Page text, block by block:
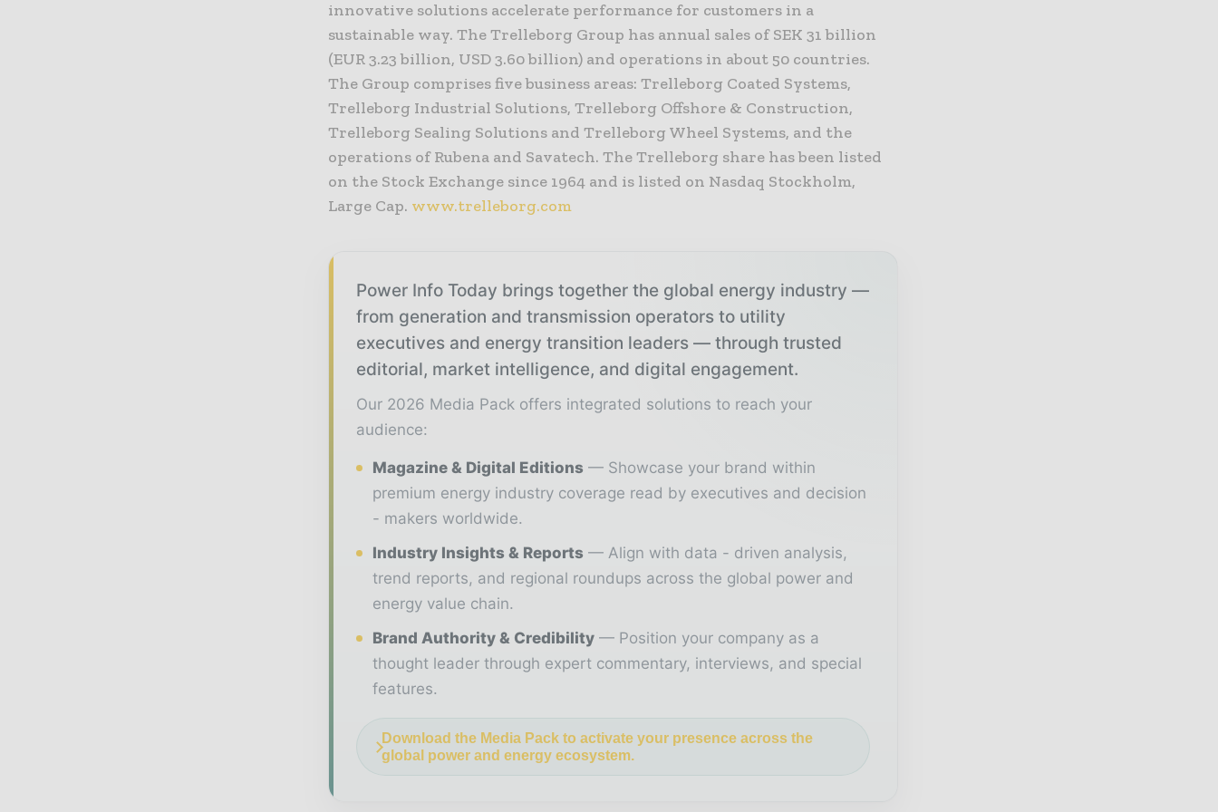
innovative solutions accelerate performance for customers in a
sustainable way. The Trelleborg Group has annual sales of SEK 31 billion
(EUR 3.23 billion, USD 3.60 billion) and operations in about 50 countries.
The Group comprises five business areas: Trelleborg Coated Systems,
Trelleborg Industrial Solutions, Trelleborg Offshore & Construction,
Trelleborg Sealing Solutions and Trelleborg Wheel Systems, and the
operations of Rubena and Savatech. The Trelleborg share has been listed
on the Stock Exchange since 1964 and is listed on Nasdaq Stockholm,
Large Cap. www.trelleborg.com
Power Info Today brings together the global energy industry —
from generation and transmission operators to utility
executives and energy transition leaders — through trusted
editorial, market intelligence, and digital engagement.
Our 2026 Media Pack offers integrated solutions to reach your
audience:
Magazine & Digital Editions
Showcase your brand within
premium energy industry coverage read by executives and decision
- makers worldwide.
Industry Insights & Reports
Align with data - driven analysis,
trend reports, and regional roundups across the global power and
energy value chain.
Brand Authority & Credibility
Position your company as a
thought leader through expert commentary, interviews, and special
features.
Download the Media Pack to activate your presence across the
global power and energy ecosystem.